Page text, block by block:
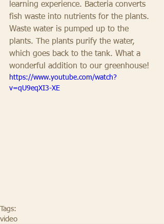
learning experience. Bacteria converts
fish waste into nutrients for the plants.
Waste water is pumped up to the
plants. The plants purify the water,
which goes back to the tank. What a
wonderful addition to our greenhouse!
https://www.youtube.com/watch?
v=qU9eqXI3-XE
Tags:
video